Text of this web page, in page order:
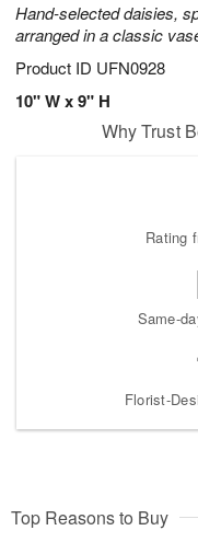
Hand-selected daisies,
arranged in a classic
Product ID UFN0928
10" W x 9" H
Why Trust
Rating
Same-
Florist-
Top Reasons to Buy